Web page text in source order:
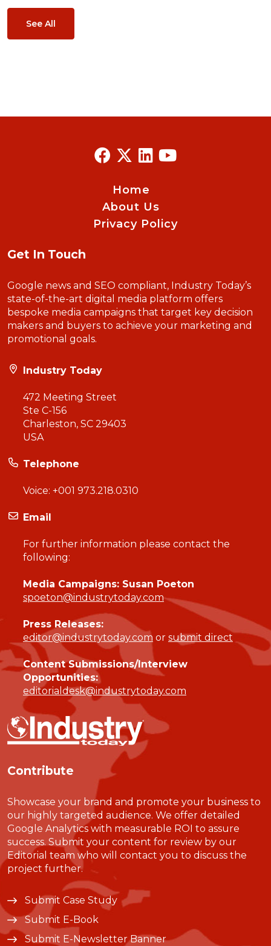
See All
Home
About Us
Privacy Policy
Get In Touch
Google news and SEO compliant, Industry Today’s
state-of-the-art digital media platform offers
bespoke media campaigns that target key decision
makers and buyers to achieve your marketing and
promotional goals.
Industry Today
472 Meeting Street
Ste C-156
Charleston, SC 29403
USA
Telephone
Voice: +001 973.218.0310
Email
For further information please contact the
following:
Media Campaigns: Susan Poeton
spoeton@industrytoday.com
Press Releases:
editor@industrytoday.com or submit direct
Content Submissions/Interview
Opportunities:
editorialdesk@industrytoday.com
Contribute
Showcase your brand and promote your business to
our highly targeted audience. We offer detailed
Google Analytics with measurable ROI to assure
success. Submit your content for review by our
Editorial team who will contact you to discuss the
project further.
Submit Case Study
Submit E-Book
Submit E-Newsletter Banner